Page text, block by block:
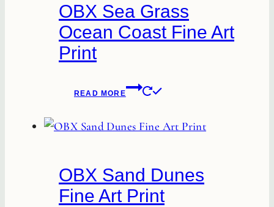
may
product
OBX Sea Grass
Ocean Coast Fine Art
Print
READ MORE
OBX Sand Dunes
Fine Art Print